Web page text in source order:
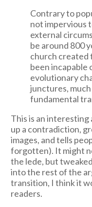
Contrary to
not impervious
external
be around 800
church created
been incapable
evolutionary
junctures,
fundamental
This is an
up a contradiction,
images, and tells
forgotten). It might
the lede, but
into the rest of the
transition, I think it
readers.